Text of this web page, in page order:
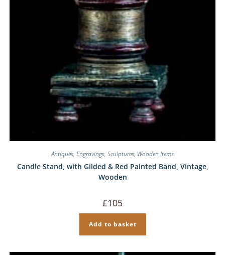
Antiques, Engravings, Sculptures, Wooden Items
Candle Stand, with Gilded & Red Painted Band, Vintage,
Wooden
£105
Add to basket